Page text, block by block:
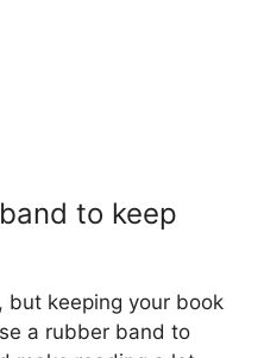
to keep
but keeping your book
a rubber band to